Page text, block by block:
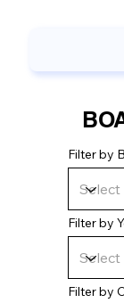
Filter by
Filter by
Filter by